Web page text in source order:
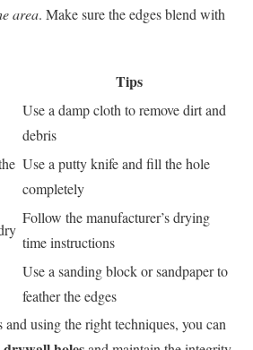
area. Make sure the edges blend with
Tips
Use a damp cloth to remove dirt and
debris
Use a putty knife and fill the hole
completely
Follow the manufacturer’s drying
time instructions
Use a sanding block or sandpaper to
feather the edges
using the right techniques, you can